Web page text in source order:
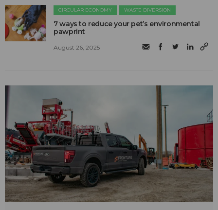
CIRCULAR ECONOMY WASTE DIVERSION
7 ways to reduce your pet’s environmental
pawprint
August 26, 2025